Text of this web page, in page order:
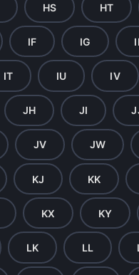
HS HT
IF IG
IT IU IV
JH JI
JV JW
KJ KK
KX KY
LK LL